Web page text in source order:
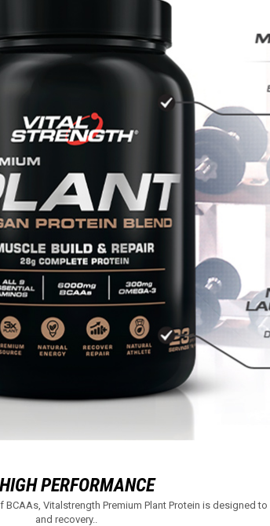
HIGH PERFORMANCE
Vitalstrength Premium Plant Protein is designed
and recovery.​.